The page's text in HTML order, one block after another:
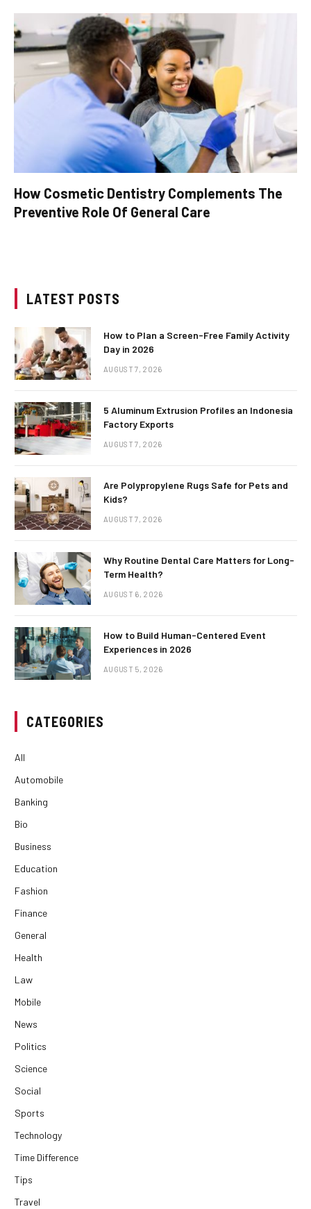
How Cosmetic Dentistry Complements The
Preventive Role Of General Care
LATEST POSTS
How to Plan a Screen-Free Family Activity
Day in 2026
AUGUST 7, 2026
5 Aluminum Extrusion Profiles an Indonesia
Factory Exports
AUGUST 7, 2026
Are Polypropylene Rugs Safe for Pets and
Kids?
AUGUST 7, 2026
Why Routine Dental Care Matters for Long-
Term Health?
AUGUST 6, 2026
How to Build Human-Centered Event
Experiences in 2026
AUGUST 5, 2026
CATEGORIES
All
Automobile
Banking
Bio
Business
Education
Fashion
Finance
General
Health
Law
Mobile
News
Politics
Science
Social
Sports
Technology
Time Difference
Tips
Travel